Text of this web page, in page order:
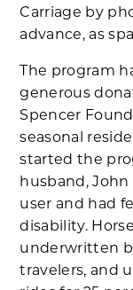
Carriage by
advance, as
The program
generous
Spencer
seasonal
started the
husband, John
user and had
disability.
underwritten
travelers, and